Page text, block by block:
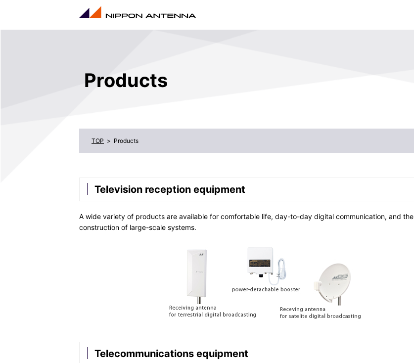
Products
Products
Television reception equipment
A wide variety of products are available for comfortable life, day-to-day digital communication, and the
construction of large-scale systems.
Telecommunications equipment